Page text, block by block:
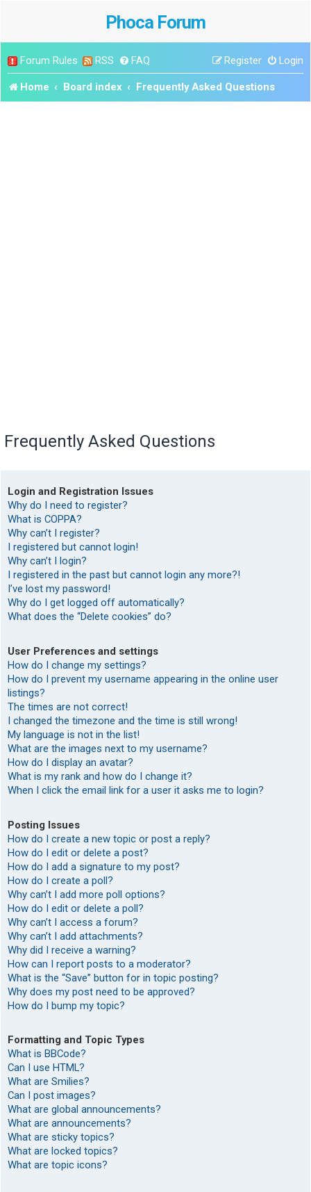
Phoca Forum
Forum Rules RSS FAQ Login
Register
Home Board index Frequently Asked Questions
Frequently Asked Questions
Login and Registration Issues
Why do I need to register?
What is COPPA?
Why can’t I register?
I registered but cannot login!
Why can’t I login?
I registered in the past but cannot login any more?!
I’ve lost my password!
Why do I get logged off automatically?
What does the “Delete cookies” do?
User Preferences and settings
How do I change my settings?
How do I prevent my username appearing in the online user
listings?
The times are not correct!
I changed the timezone and the time is still wrong!
My language is not in the list!
What are the images next to my username?
How do I display an avatar?
What is my rank and how do I change it?
When I click the email link for a user it asks me to login?
Posting Issues
How do I create a new topic or post a reply?
How do I edit or delete a post?
How do I add a signature to my post?
How do I create a poll?
Why can’t I add more poll options?
How do I edit or delete a poll?
Why can’t I access a forum?
Why can’t I add attachments?
Why did I receive a warning?
How can I report posts to a moderator?
What is the “Save” button for in topic posting?
Why does my post need to be approved?
How do I bump my topic?
Formatting and Topic Types
What is BBCode?
Can I use HTML?
What are Smilies?
Can I post images?
What are global announcements?
What are announcements?
What are sticky topics?
What are locked topics?
What are topic icons?